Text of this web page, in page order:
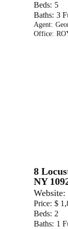
Beds: 5
Baths: 3
Agent:
Office:
8
NY
Website:
Price: $
Beds: 2
Baths: 1